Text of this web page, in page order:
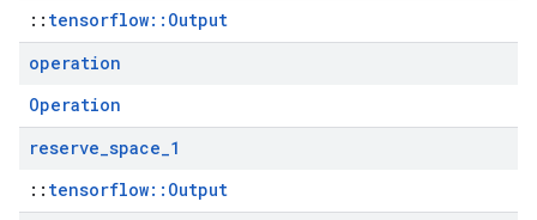
:: tensorflow::Output
operation
Operation
reserve_space_1
:: tensorflow::Output